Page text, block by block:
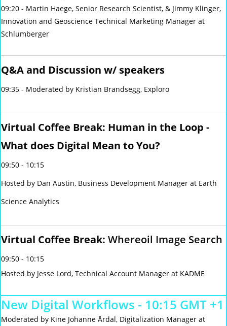
09:20 - Martin Haege, Senior Research Scientist, & Jimmy Klinger,
Innovation and Geoscience Technical Marketing Manager at
Schlumberger
Q&A and Discussion w/ speakers
09:35 - Moderated by Kristian Brandsegg, Exploro
Virtual Coffee Break: Human in the Loop -
What does Digital Mean to You?
09:50 - 10:15
Hosted by Dan Austin, Business Development Manager at Earth
Science Analytics
Virtual Coffee Break: Whereoil Image Search
09:50 - 10:15
Hosted by Jesse Lord, Technical Account Manager at KADME
New Digital Workflows - 10:15 GMT +1
Moderated by Kine Johanne Årdal, Digitalization Manager at